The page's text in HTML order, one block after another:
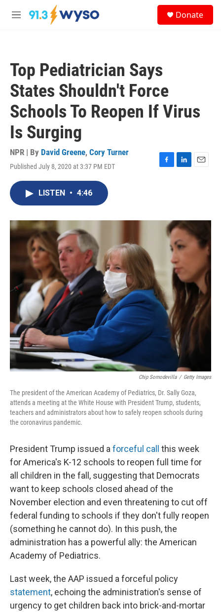
Skip to main content
M
Donate
Top Pediatrician Says
States Shouldn't Force
Schools To Reopen If Virus
Is Surging
NPR | By David Greene, Cory Turner
Published July 8, 2020 at 3:37 PM EDT
F
o
L
I
n
E
LISTEN • 4:46
Chip Somodevilla / Getty Images
The president of the American Academy of Pediatrics, Dr. Sally Goza,
attends a meeting at the White House with President Trump, students,
teachers and administrators about how to safely reopen schools during
the coronavirus pandemic.
President Trump issued a forceful call
this week
for America's K-12 schools to reopen full time for
all children in the fall, suggesting that Democrats
want to keep schools closed ahead of the
November election and even threatening to cut off
federal funding to schools if they don't fully reopen
(something he cannot do). In this push, the
administration has a powerful ally: the American
Academy of Pediatrics.
Last week, the AAP issued a forceful policy
statement, echoing the administration's sense of
urgency to get children back into brick-and-mortar